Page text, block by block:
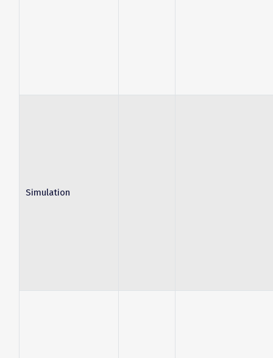
Simulation